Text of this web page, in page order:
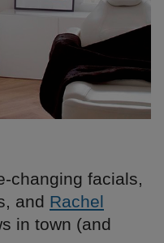
changing facials,
and Rachel
in town (and